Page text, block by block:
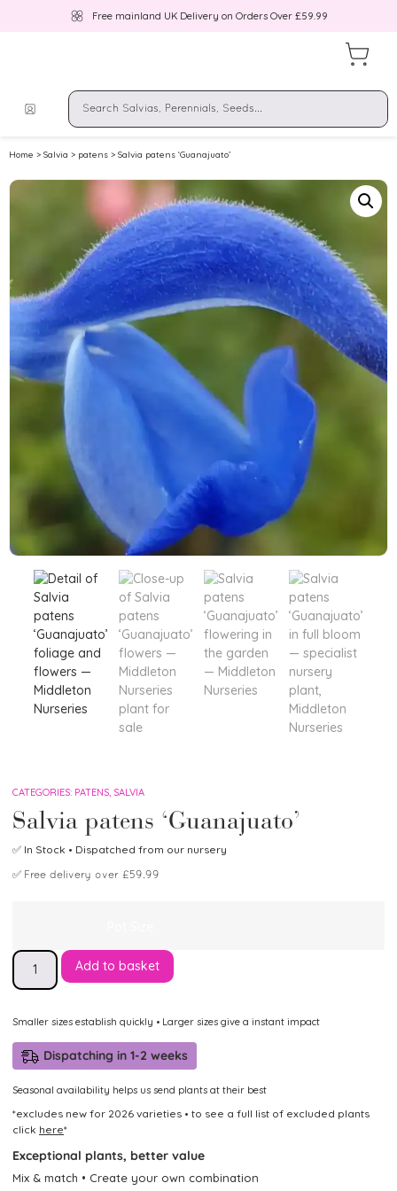
Free mainland UK Delivery on Orders Over £59.99
Home > Salvia > patens > Salvia patens ‘Guanajuato’
CATEGORIES: PATENS, SALVIA
Salvia patens ‘Guanajuato’
✅ In Stock • Dispatched from our nursery
✅ Free delivery over £59.99
Add to basket
Smaller sizes establish quickly • Larger sizes give a instant impact
Dispatching in 1-2 weeks
Seasonal availability helps us send plants at their best
*excludes new for 2026 varieties • to see a full list of excluded plants
click here*
Exceptional plants, better value
Mix & match • Create your own combination